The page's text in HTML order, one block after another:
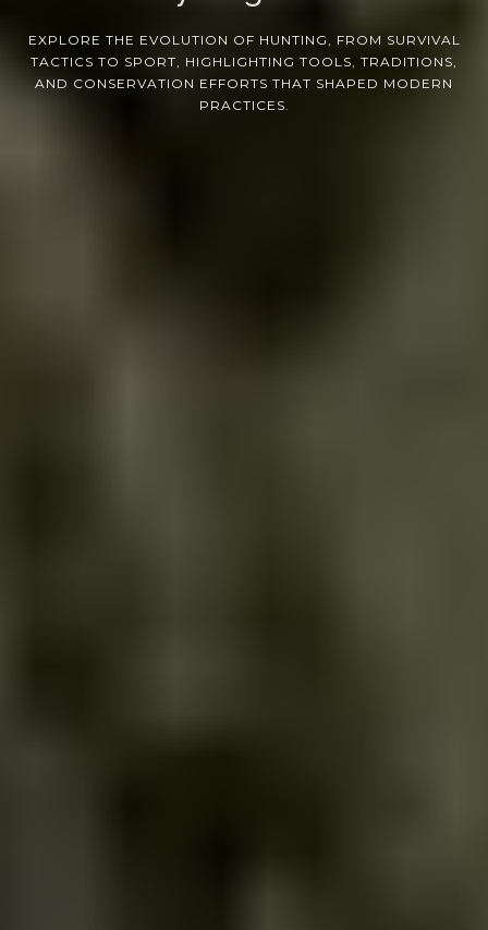
EXPLORE THE EVOLUTION OF HUNTING, FROM SURVIVAL
TACTICS TO SPORT, HIGHLIGHTING TOOLS, TRADITIONS,
AND CONSERVATION EFFORTS THAT SHAPED MODERN
PRACTICES.